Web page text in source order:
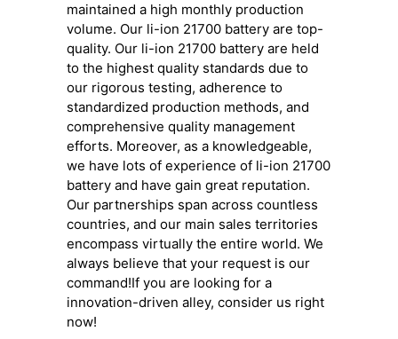
maintained a high monthly production
volume. Our li-ion 21700 battery are top-
quality. Our li-ion 21700 battery are held
to the highest quality standards due to
our rigorous testing, adherence to
standardized production methods, and
comprehensive quality management
efforts. Moreover, as a knowledgeable,
we have lots of experience of li-ion 21700
battery and have gain great reputation.
Our partnerships span across countless
countries, and our main sales territories
encompass virtually the entire world. We
always believe that your request is our
command!If you are looking for a
innovation-driven alley, consider us right
now!